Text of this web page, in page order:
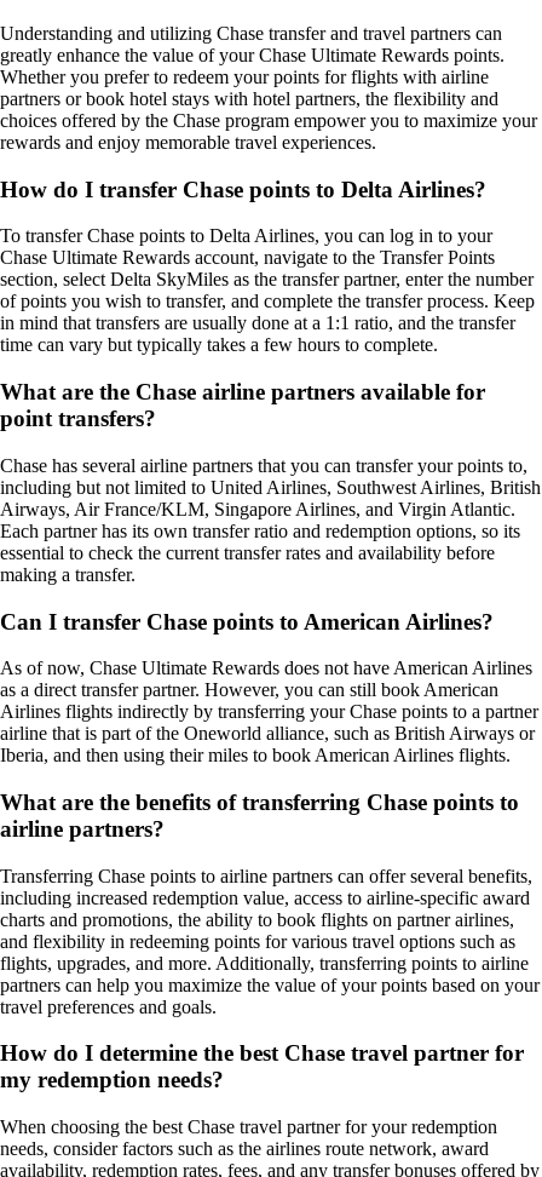
Understanding and utilizing Chase transfer and travel partners can
greatly enhance the value of your Chase Ultimate Rewards points.
Whether you prefer to redeem your points for flights with airline
partners or book hotel stays with hotel partners, the flexibility and
choices offered by the Chase program empower you to maximize your
rewards and enjoy memorable travel experiences.
How do I transfer Chase points to Delta Airlines?
To transfer Chase points to Delta Airlines, you can log in to your
Chase Ultimate Rewards account, navigate to the Transfer Points
section, select Delta SkyMiles as the transfer partner, enter the number
of points you wish to transfer, and complete the transfer process. Keep
in mind that transfers are usually done at a 1:1 ratio, and the transfer
time can vary but typically takes a few hours to complete.
What are the Chase airline partners available for
point transfers?
Chase has several airline partners that you can transfer your points to,
including but not limited to United Airlines, Southwest Airlines, British
Airways, Air France/KLM, Singapore Airlines, and Virgin Atlantic.
Each partner has its own transfer ratio and redemption options, so its
essential to check the current transfer rates and availability before
making a transfer.
Can I transfer Chase points to American Airlines?
As of now, Chase Ultimate Rewards does not have American Airlines
as a direct transfer partner. However, you can still book American
Airlines flights indirectly by transferring your Chase points to a partner
airline that is part of the Oneworld alliance, such as British Airways or
Iberia, and then using their miles to book American Airlines flights.
What are the benefits of transferring Chase points to
airline partners?
Transferring Chase points to airline partners can offer several benefits,
including increased redemption value, access to airline-specific award
charts and promotions, the ability to book flights on partner airlines,
and flexibility in redeeming points for various travel options such as
flights, upgrades, and more. Additionally, transferring points to airline
partners can help you maximize the value of your points based on your
travel preferences and goals.
How do I determine the best Chase travel partner for
my redemption needs?
When choosing the best Chase travel partner for your redemption
needs, consider factors such as the airlines route network, award
availability, redemption rates, fees, and any transfer bonuses offered by